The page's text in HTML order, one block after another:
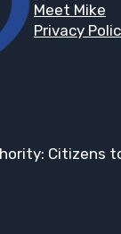
Meet Mike
Privacy
Citizens